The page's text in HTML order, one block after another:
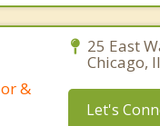
&
25 East
Chicago,
Let's